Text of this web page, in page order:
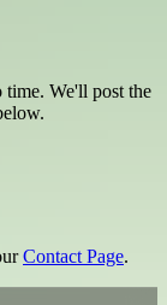
We'll post the
Contact Page.